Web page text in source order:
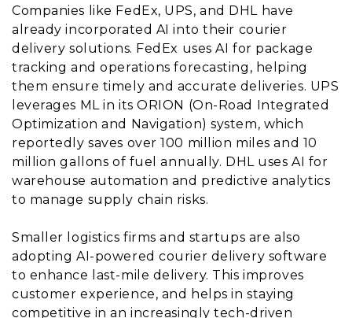
Companies like FedEx, UPS, and DHL have
already incorporated AI into their courier
delivery solutions. FedEx uses AI for package
tracking and operations forecasting, helping
them ensure timely and accurate deliveries. UPS
leverages ML in its ORION (On-Road Integrated
Optimization and Navigation) system, which
reportedly saves over 100 million miles and 10
million gallons of fuel annually. DHL uses AI for
warehouse automation and predictive analytics
to manage supply chain risks.
Smaller logistics firms and startups are also
adopting AI-powered courier delivery software
to enhance last-mile delivery. This improves
customer experience, and helps in staying
competitive in an increasingly tech-driven